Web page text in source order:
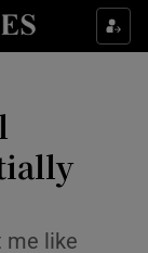
sections
sections
me like